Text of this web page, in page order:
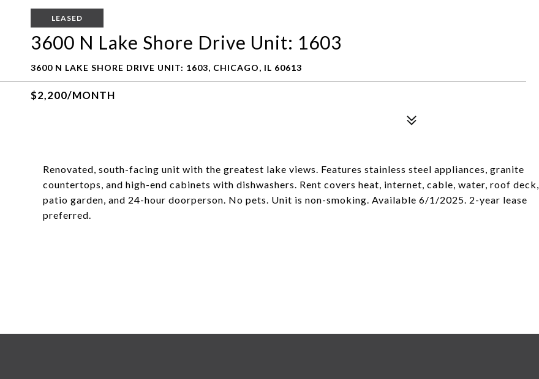
LEASED
3600 N Lake Shore Drive Unit: 1603
3600 N LAKE SHORE DRIVE UNIT: 1603, CHICAGO, IL 60613
$2,200/MONTH
Renovated, south-facing unit with the greatest lake views. Features stainless steel appliances, granite
countertops, and high-end cabinets with dishwashers. Rent covers heat, internet, cable, water, roof deck,
patio garden, and 24-hour doorperson. No pets. Unit is non-smoking. Available 6/1/2025. 2-year lease
preferred.